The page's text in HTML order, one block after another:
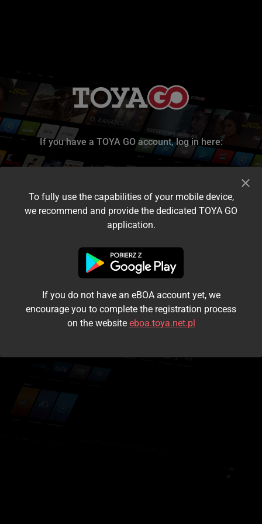
If you have a TOYA GO account, log in here:
I accept the terms and conditions
Login
Kontynuuj jako gość
To fully use the capabilities of your mobile device,
we recommend and provide the dedicated TOYA GO
application.
If you do not have an eBOA account yet, we
encourage you to complete the registration process
on the website eboa.toya.net.pl